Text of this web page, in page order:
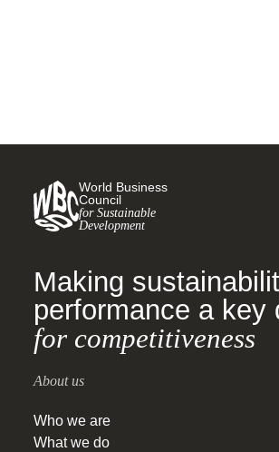
World Business
Council
for Sustainable
Development
Making
performance a key
for competitiveness
About us
Who we are
What we do